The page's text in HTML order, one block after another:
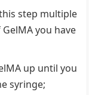
step multiple
you have
up until you
syringe;